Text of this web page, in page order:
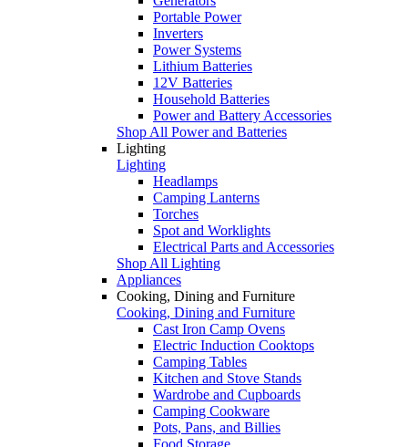
Portable Power
Inverters
Power Systems
Lithium Batteries
12V Batteries
Household Batteries
Power and Battery Accessories
Shop All Power and Batteries
Lighting
Lighting
Headlamps
Camping Lanterns
Torches
Spot and Worklights
Electrical Parts and Accessories
Shop All Lighting
Appliances
Cooking, Dining and Furniture
Cooking, Dining and Furniture
Cast Iron Camp Ovens
Electric Induction Cooktops
Camping Tables
Kitchen and Stove Stands
Wardrobe and Cupboards
Camping Cookware
Pots, Pans, and Billies
Food Storage